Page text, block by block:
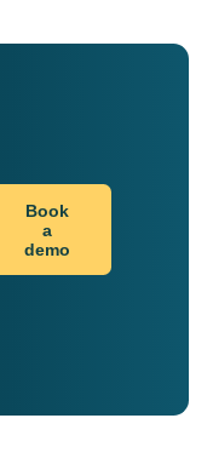
Book
a
demo